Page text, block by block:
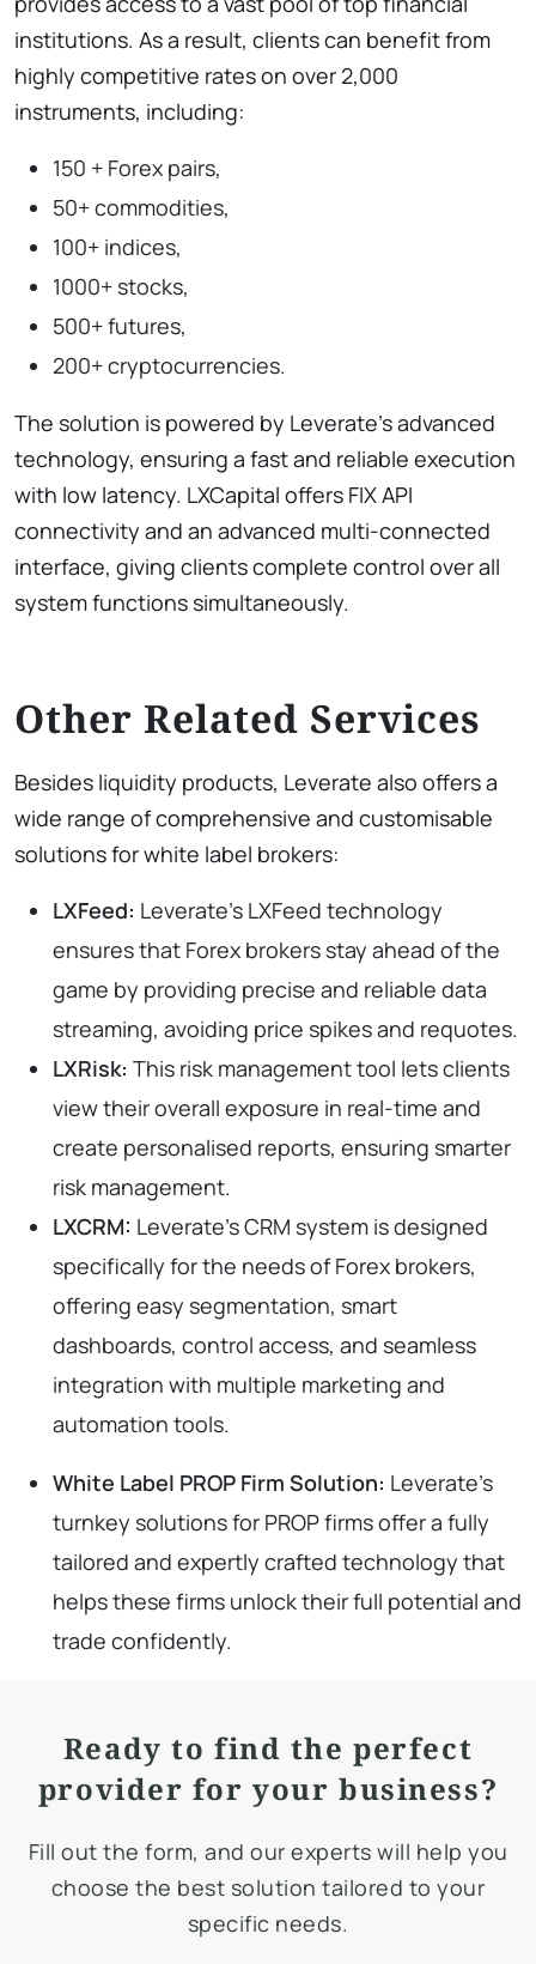
institutions. As a result, clients can benefit from
highly competitive rates on over 2,000
instruments, including:
150 + Forex pairs,
50+ commodities,
100+ indices,
1000+ stocks,
500+ futures,
200+ cryptocurrencies.
The solution is powered by Leverate’s advanced
technology, ensuring a fast and reliable execution
with low latency. LXCapital offers FIX API
connectivity and an advanced multi-connected
interface, giving clients complete control over all
system functions simultaneously.
Other Related Services
Besides liquidity products, Leverate also offers a
wide range of comprehensive and customisable
solutions for white label brokers:
LXFeed: Leverate’s LXFeed technology
ensures that Forex brokers stay ahead of the
game by providing precise and reliable data
streaming, avoiding price spikes and requotes.
LXRisk: This risk management tool lets clients
view their overall exposure in real-time and
create personalised reports, ensuring smarter
risk management.
LXCRM: Leverate’s CRM system is designed
specifically for the needs of Forex brokers,
offering easy segmentation, smart
dashboards, control access, and seamless
integration with multiple marketing and
automation tools.
White Label PROP Firm Solution: Leverate’s
turnkey solutions for PROP firms offer a fully
tailored and expertly crafted technology that
helps these firms unlock their full potential and
trade confidently.
Ready to find the perfect
provider for your business?
Fill out the form, and our experts will help you
choose the best solution tailored to your
specific needs.